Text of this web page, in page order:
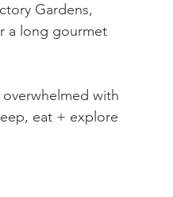
Gardens,
a long gourmet
with
eat + explore